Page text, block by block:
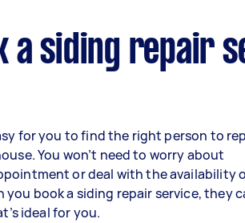
a siding repair
for you to find the right person to
You won’t need to worry about
or deal with the availability
you book a siding repair service, they
ideal for you.